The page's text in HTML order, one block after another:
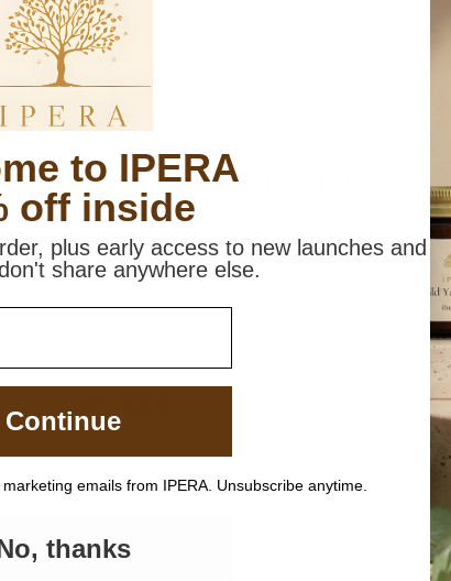
Customer Reviews
Write a review
to IPERA
off inside
plus early access to new launches and
share anywhere else.
Continue
emails from IPERA. Unsubscribe anytime.
thanks